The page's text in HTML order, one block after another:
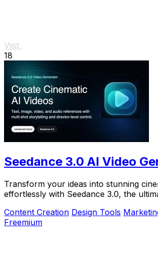
Visit
18
Seedance 3.0 AI Video
Transform your ideas into stunning
effortlessly with Seedance 3.0, the
Content Creation Design Tools
Freemium